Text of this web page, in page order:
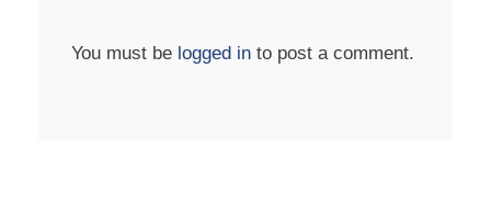
You must be logged in to post a comment.